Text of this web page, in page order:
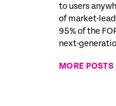
to users
of market-
95% of the
next-
MORE POSTS